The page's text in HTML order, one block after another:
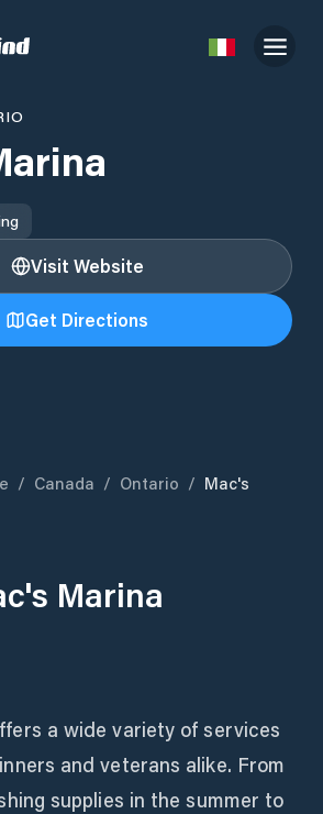
Visit Website
Get Directions
/ Canada / Ontario / Mac's
Marina
a wide variety of services
and veterans alike. From
supplies in the summer to